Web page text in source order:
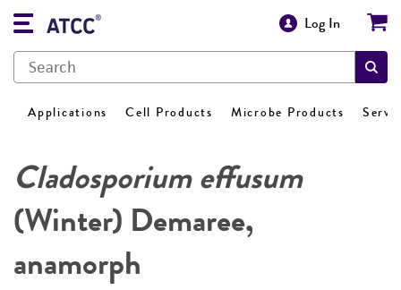
Log In
Applications Cell Products Microbe Products
Cladosporium effusum
(Winter) Demaree,
anamorph